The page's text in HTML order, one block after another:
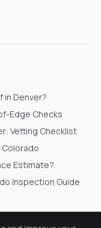
in Denver?
Edge Checks
Vetting Checklist
Colorado
Estimate?
Inspection Guide